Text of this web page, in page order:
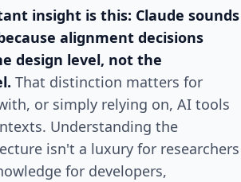
insight is this: Claude sounds
alignment decisions
design level, not the
That distinction matters for
or simply relying on, AI tools
Understanding the
isn't a luxury for researchers
for developers,